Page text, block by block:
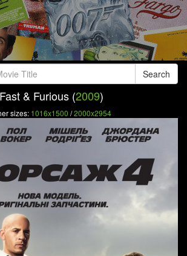
Search
Fast & Furious (2009)
sizes: 1016x1500 /2000x2954